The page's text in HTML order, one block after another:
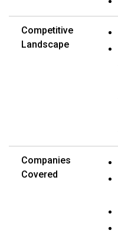
Competitive
Landscape
Companies
Covered